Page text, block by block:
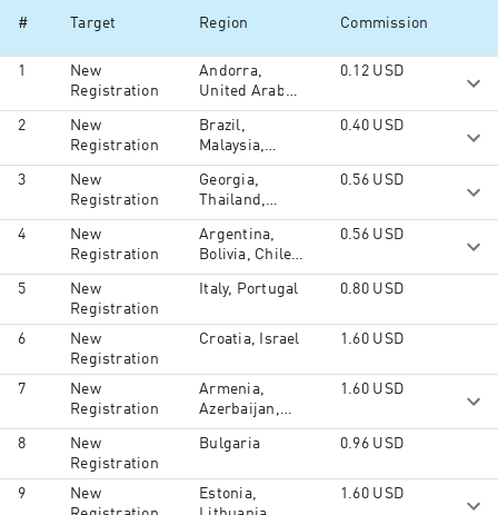
Lanka, Moldova, Myanmar (Burma),
Mongolia, Macau, Maldives, Malaysia,
Nepal, Oman, Philippines, Pakistan,
Reunion, Seychelles, Singapore, Syria,
Thailand, Tajikistan, Turkmenistan,
Timor-Leste, Taiwan, Ukraine,
Uzbekistan, Yemen, North America,
South America, Australia and Oceania,
South Ossetia, Middle East, Africa
# Target Region Commission
1
New
Registration
Andorra,
United Arab
Emirates,
Afghanistan,
Antigua and
Barbuda,
Albania,
Bosnia and
Herzegovina,
Barbados,
Bangladesh,
Bahrain,
Benin, Brunei,
Bhutan,
Botswana,
Belize, Central
African
Cameroon,
Djibouti,
0.12 USD
2
New
Registration
Brazil,
Malaysia,
Philippines
0.40 USD
3
New
Registration
Georgia,
Thailand,
Turkey
0.56 USD
4
New
Registration
Argentina,
Bolivia, Chile,
Colombia,
Costa Rica,
Dominican
Ecuador,
French
Guiana,
Guadeloupe,
Guatemala,
Honduras,
Haiti,
0.56 USD
5
New
Registration
Italy, Portugal 0.80 USD
6
New
Registration
Croatia, Israel 1.60 USD
7
New
Registration
Armenia,
Azerbaijan,
Kyrgyzstan,
Kazakhstan,
Tajikistan,
Turkmenistan,
1.60 USD
8
New
Registration
Bulgaria 0.96 USD
9
New
Estonia,
1.60 USD